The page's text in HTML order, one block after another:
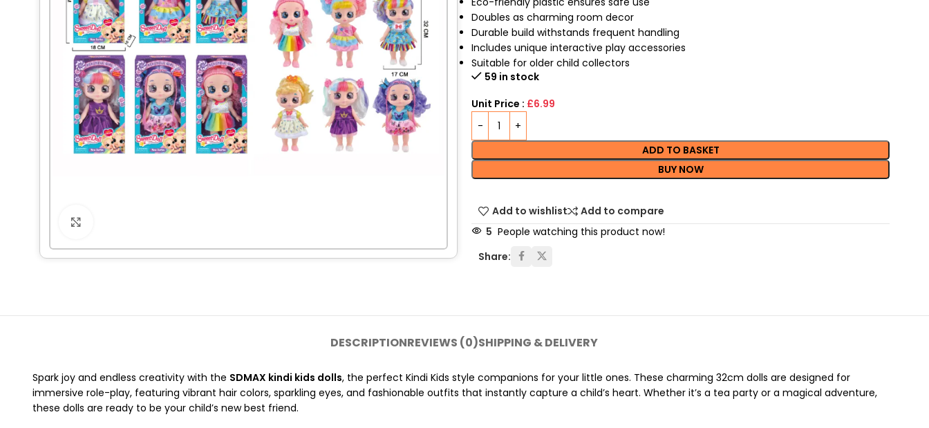
Doubles as charming room decor
Durable build withstands frequent handling
Includes unique interactive play accessories
Suitable for older child collectors
59 in stock
Unit Price : £6.99
ADD TO BASKET
BUY NOW
Add to wishlist
Add to compare
5 People watching this product now!
Share:
DESCRIPTIONREVIEWS (0)SHIPPING & DELIVERY
Spark joy and endless creativity with the SDMAX kindi kids dolls, the perfect Kindi Kids style companions for your little ones. These charming 32cm dolls are designed for
immersive role-play, featuring vibrant hair colors, sparkling eyes, and fashionable outfits that instantly capture a child’s heart. Whether it’s a tea party or a magical adventure,
these dolls are ready to be your child’s new best friend.